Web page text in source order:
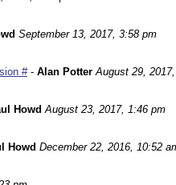
September 13, 2017, 3:58 pm
#- Alan Potter August 29,
Howd August 23, 2017, 1:46 pm
Howd December 22, 2016, 10:52